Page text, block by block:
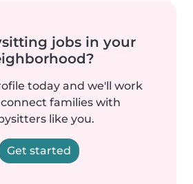
jobs in your
today and we'll work
families with
like you.
Get started